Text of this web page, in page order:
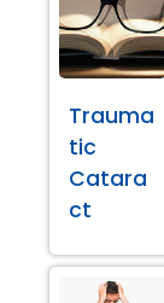
Trauma
tic
Catara
ct